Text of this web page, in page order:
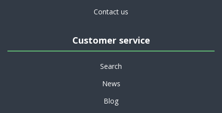
Contact us
Customer service
Search
News
Blog